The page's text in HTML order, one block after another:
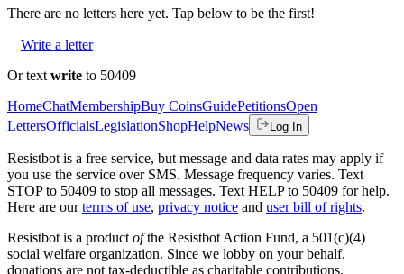
There are no letters here yet. Tap below to be the first!
Write a letter
Or text write to 50409
HomeChatMembershipBuy CoinsGuidePetitionsOpen
LettersOfficialsLegislationShopHelpNews Log In
Resistbot is a free service, but message and data rates may apply if
you use the service over SMS. Message frequency varies. Text
STOP to 50409 to stop all messages. Text HELP to 50409 for help.
Here are our terms of use, privacy notice and user bill of rights.
Resistbot is a product ofthe Resistbot Action Fund, a 501(c)(4)
social welfare organization. Since we lobby on your behalf,
donations are not tax-deductible as charitable contributions.